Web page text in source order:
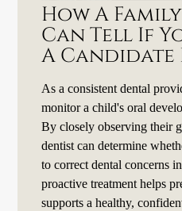
How A
Can Tell If
A Candidate
As a consistent dental
monitor a child's oral
By closely observing their
dentist can determine
to correct dental concerns
proactive treatment helps
supports a healthy,